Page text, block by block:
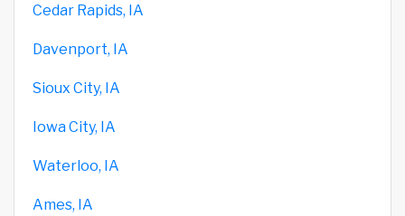
Cedar Rapids, IA
Davenport, IA
Sioux City, IA
Iowa City, IA
Waterloo, IA
Ames, IA